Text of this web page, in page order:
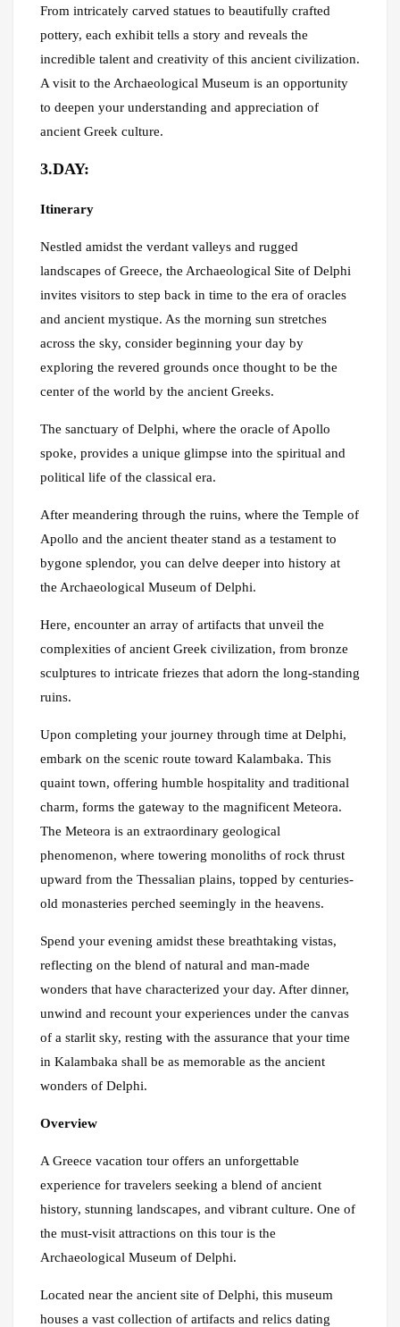
From intricately carved statues to beautifully crafted
pottery, each exhibit tells a story and reveals the
incredible talent and creativity of this ancient civilization.
A visit to the Archaeological Museum is an opportunity
to deepen your understanding and appreciation of
ancient Greek culture.
3.DAY:
Itinerary
Nestled amidst the verdant valleys and rugged
landscapes of Greece, the Archaeological Site of Delphi
invites visitors to step back in time to the era of oracles
and ancient mystique. As the morning sun stretches
across the sky, consider beginning your day by
exploring the revered grounds once thought to be the
center of the world by the ancient Greeks.
The sanctuary of Delphi, where the oracle of Apollo
spoke, provides a unique glimpse into the spiritual and
political life of the classical era.
After meandering through the ruins, where the Temple of
Apollo and the ancient theater stand as a testament to
bygone splendor, you can delve deeper into history at
the Archaeological Museum of Delphi.
Here, encounter an array of artifacts that unveil the
complexities of ancient Greek civilization, from bronze
sculptures to intricate friezes that adorn the long-standing
ruins.
Upon completing your journey through time at Delphi,
embark on the scenic route toward Kalambaka. This
quaint town, offering humble hospitality and traditional
charm, forms the gateway to the magnificent Meteora.
The Meteora is an extraordinary geological
phenomenon, where towering monoliths of rock thrust
upward from the Thessalian plains, topped by centuries-
old monasteries perched seemingly in the heavens.
Spend your evening amidst these breathtaking vistas,
reflecting on the blend of natural and man-made
wonders that have characterized your day. After dinner,
unwind and recount your experiences under the canvas
of a starlit sky, resting with the assurance that your time
in Kalambaka shall be as memorable as the ancient
wonders of Delphi.
Overview
A Greece vacation tour offers an unforgettable
experience for travelers seeking a blend of ancient
history, stunning landscapes, and vibrant culture. One of
the must-visit attractions on this tour is the
Archaeological Museum of Delphi.
Located near the ancient site of Delphi, this museum
houses a vast collection of artifacts and relics dating